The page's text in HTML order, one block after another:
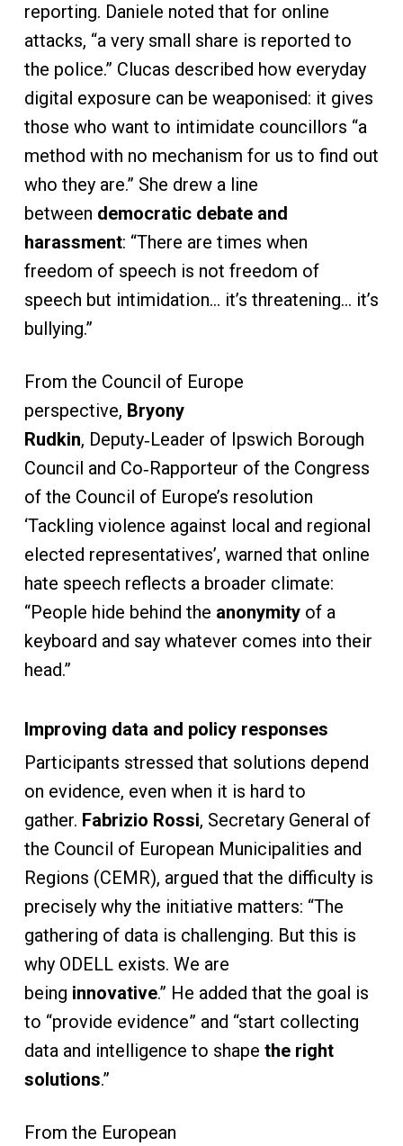
reporting. Daniele noted that for online
attacks, “a very small share is reported to
the police.” Clucas described how everyday
digital exposure can be weaponised: it gives
those who want to intimidate councillors “a
method with no mechanism for us to find out
who they are.” She drew a line
between democratic debate and
harassment: “There are times when
freedom of speech is not freedom of
speech but intimidation… it’s threatening… it’s
bullying.”
From the Council of Europe
perspective, Bryony
Rudkin, Deputy‑Leader of Ipswich Borough
Council and Co‑Rapporteur of the Congress
of the Council of Europe’s resolution
‘Tackling violence against local and regional
elected representatives’, warned that online
hate speech reflects a broader climate:
“People hide behind the anonymity of a
keyboard and say whatever comes into their
head.”
Improving data and policy responses
Participants stressed that solutions depend
on evidence, even when it is hard to
gather. Fabrizio Rossi, Secretary General of
the Council of European Municipalities and
Regions (CEMR), argued that the difficulty is
precisely why the initiative matters: “The
gathering of data is challenging. But this is
why ODELL exists. We are
being innovative.” He added that the goal is
to “provide evidence” and “start collecting
data and intelligence to shape the right
solutions.”
From the European